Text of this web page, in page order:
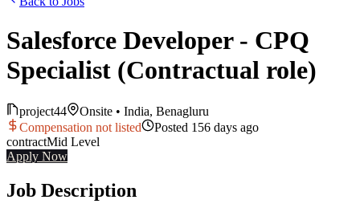
Salesforce Developer - CPQ
Specialist (Contractual role)
project44 Onsite • India, Benagluru
Compensation not listed
Posted 156 days ago
contractMid Level
Apply Now
Job Description